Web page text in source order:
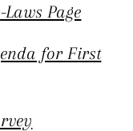
Page
for First